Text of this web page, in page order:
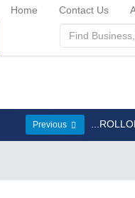
Home Contact Us
Previous